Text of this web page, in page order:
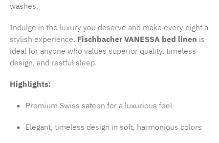
washes.
Indulge in the luxury you deserve and make every night a
stylish experience. Fischbacher VANESSA bed linen is
ideal for anyone who values superior quality, timeless
design, and restful sleep.
Highlights:
Premium Swiss sateen for a luxurious feel
Elegant, timeless design in soft, harmonious colors